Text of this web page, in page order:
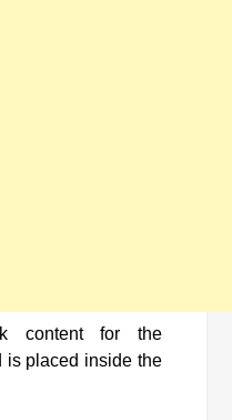
content for the
is placed inside the